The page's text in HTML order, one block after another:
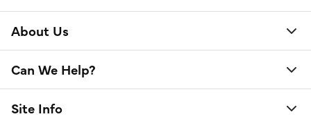
About Us
Can We Help?
Site Info